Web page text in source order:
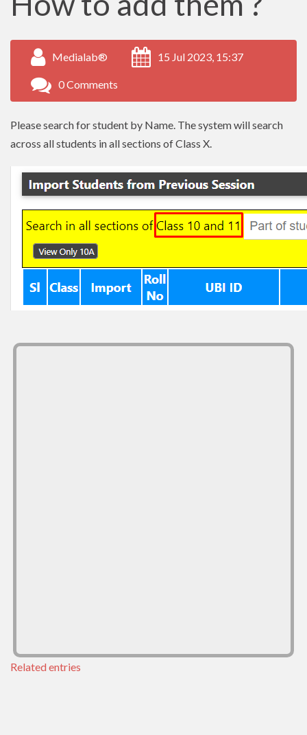
Medialab® 15 Jul 2023, 15:37
0 Comments
Please search for student by Name. The system will search
across all students in all sections of Class X.
Related entries